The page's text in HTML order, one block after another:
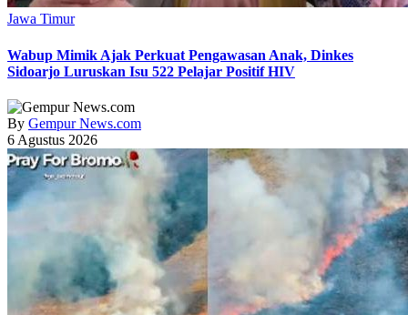
Jawa Timur
Wabup Mimik Ajak Perkuat Pengawasan Anak, Dinkes
Sidoarjo Luruskan Isu 522 Pelajar Positif HIV
By Gempur News.com
6 Agustus 2026